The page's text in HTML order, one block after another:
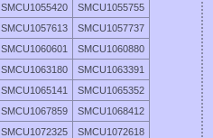
SMCU1055420
SMCU1055755
SMCU1057613
SMCU1057737
SMCU1060601
SMCU1060880
SMCU1063180
SMCU1063391
SMCU1065141
SMCU1065352
SMCU1067859
SMCU1068412
SMCU1072325
SMCU1072618